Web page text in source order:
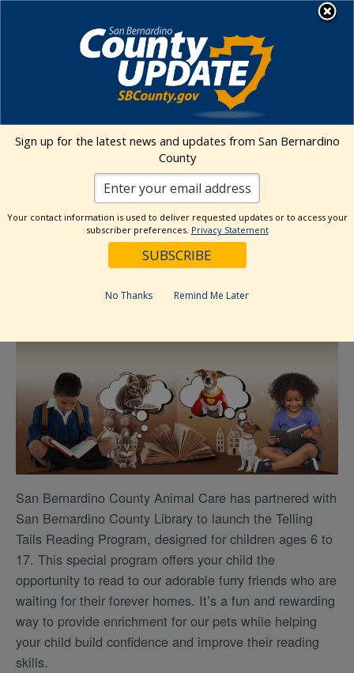
Animal Care
Event Series:Telling Tails Reading Program
Telling Tails Reading Program
November 26, 2025 @ 4:00 pm-5:00 pm
San Bernardino County Animal Care has partnered with
San Bernardino County Library to launch the Telling
Tails Reading Program, designed for children ages 6 to
17. This special program offers your child the
opportunity to read to our adorable furry friends who are
waiting for their forever homes. It’s a fun and rewarding
way to provide enrichment for our pets while helping
your child build confidence and improve their reading
skills.
Sign up for the latest news and updates from San Bernardino
County
Your contact information is used to deliver requested updates or to access your
subscriber preferences. Privacy Statement
No Thanks Remind Me Later